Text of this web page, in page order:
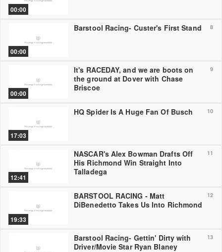
00:00
8
00:00
Barstool Racing- Custer's First Stand
9
00:00
It's RACEDAY, and we are boots on
the ground at Dover with Chase
Briscoe
10
17:03
HQ Spider Is A Huge Fan Of Busch
11
12:41
NASCAR's Alex Bowman Drafts Off
His Richmond Win Straight Into
Talladega
12
19:33
BARSTOOL RACING - Matt
DiBenedetto Takes Us Into Richmond
13
Barstool Racing- Gettin' Dirty with
Driver/Movie Star Ryan Blaney